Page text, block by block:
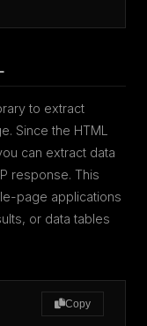
to extract
Since the HTML
can extract data
response. This
page applications
or data tables
Copy